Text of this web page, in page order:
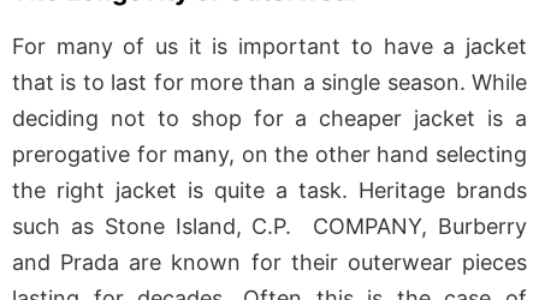
For many of us it is important to have a jacket
that is to last for more than a single season. While
deciding not to shop for a cheaper jacket is a
prerogative for many, on the other hand selecting
the right jacket is quite a task. Heritage brands
such as Stone Island, C.P. COMPANY, Burberry
and Prada are known for their outerwear pieces